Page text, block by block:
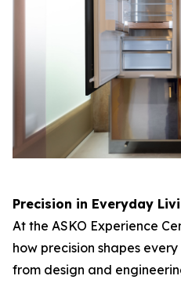
Precision in Everyday
At the ASKO Experience
how precision shapes
from design and